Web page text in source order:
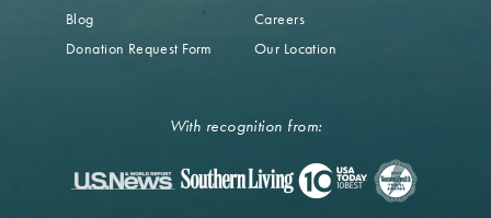
Blog
Donation Request Form
Careers
Our Location
With recognition from: